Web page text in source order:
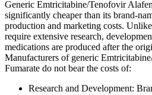
Generic Emtricitabine/Tenofovir
significantly cheaper than its brand-
production and marketing costs.
require extensive research,
medications are produced after the
Manufacturers of generic
Fumarate do not bear the costs of:
Research and Development: